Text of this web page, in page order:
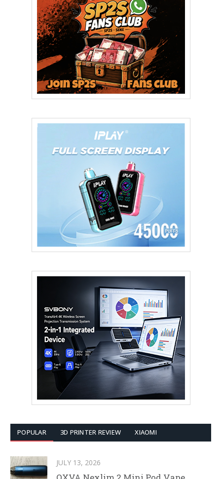
POPULAR 3D PRINTER REVIEW XIAOMI
JULY 13, 2026